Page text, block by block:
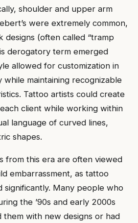
shoulder and upper arm
were extremely common,
designs (often called “tramp
derogatory term emerged
allowed for customization in
while maintaining recognizable
Tattoo artists could create
client while working within
language of curved lines,
shapes.
from this era are often viewed
embarrassment, as tattoo
significantly. Many people who
the ’90s and early 2000s
them with new designs or had